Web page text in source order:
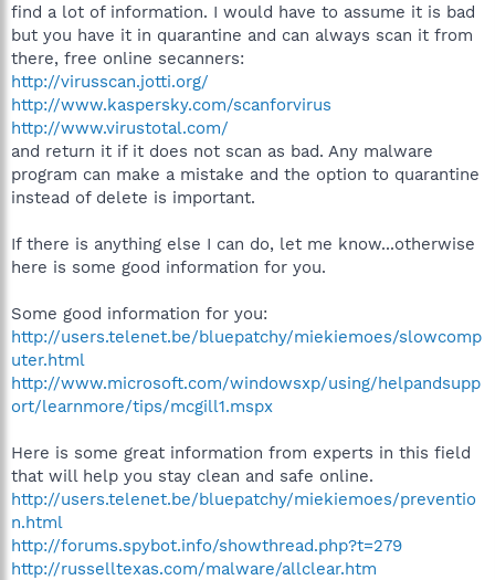
find a lot of information. I would have to assume it is bad
but you have it in quarantine and can always scan it from
there, free online secanners:
http://virusscan.jotti.org/
http://www.kaspersky.com/scanforvirus
http://www.virustotal.com/
and return it if it does not scan as bad. Any malware
program can make a mistake and the option to quarantine
instead of delete is important.
If there is anything else I can do, let me know...otherwise
here is some good information for you.
Some good information for you:
http://users.telenet.be/bluepatchy/miekiemoes/slowcomp
uter.html
http://www.microsoft.com/windowsxp/using/helpandsupp
ort/learnmore/tips/mcgill1.mspx
Here is some great information from experts in this field
that will help you stay clean and safe online.
http://users.telenet.be/bluepatchy/miekiemoes/preventio
n.html
http://forums.spybot.info/showthread.php?t=279
http://russelltexas.com/malware/allclear.htm